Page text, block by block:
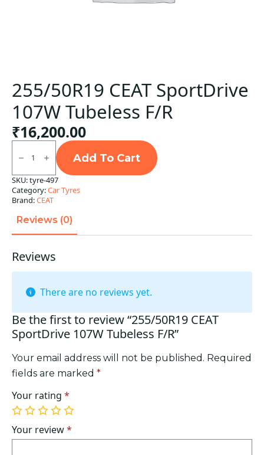
255/50R19 CEAT SportDrive
107W Tubeless F/R
₹16,200.00
255/50R19
CEAT
SportDrive
107W
Tubeless
F/R
quantity
Add To Cart
SKU:tyre-497
Category:Car Tyres
Brand:CEAT
Reviews (0)
Reviews
There are no reviews yet.
Be the first to review “255/50R19 CEAT
SportDrive 107W Tubeless F/R”
Your email address will not be published. Required
fields are marked *
Your rating *
1
of
5
2
of
5
3
of
5
4
of
5
5
of
5
Your review*